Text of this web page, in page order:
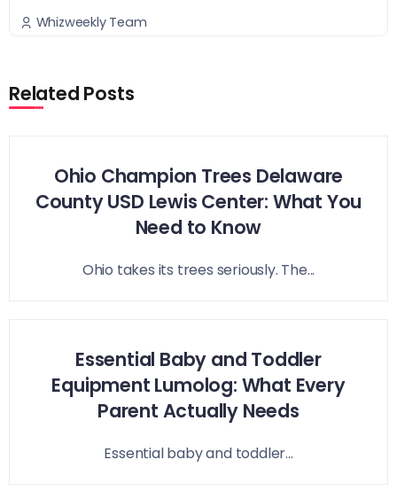
Whizweekly Team
Related Posts
Ohio Champion Trees Delaware
County USD Lewis Center: What You
Need to Know
Ohio takes its trees seriously. The...
Essential Baby and Toddler
Equipment Lumolog: What Every
Parent Actually Needs
Essential baby and toddler...